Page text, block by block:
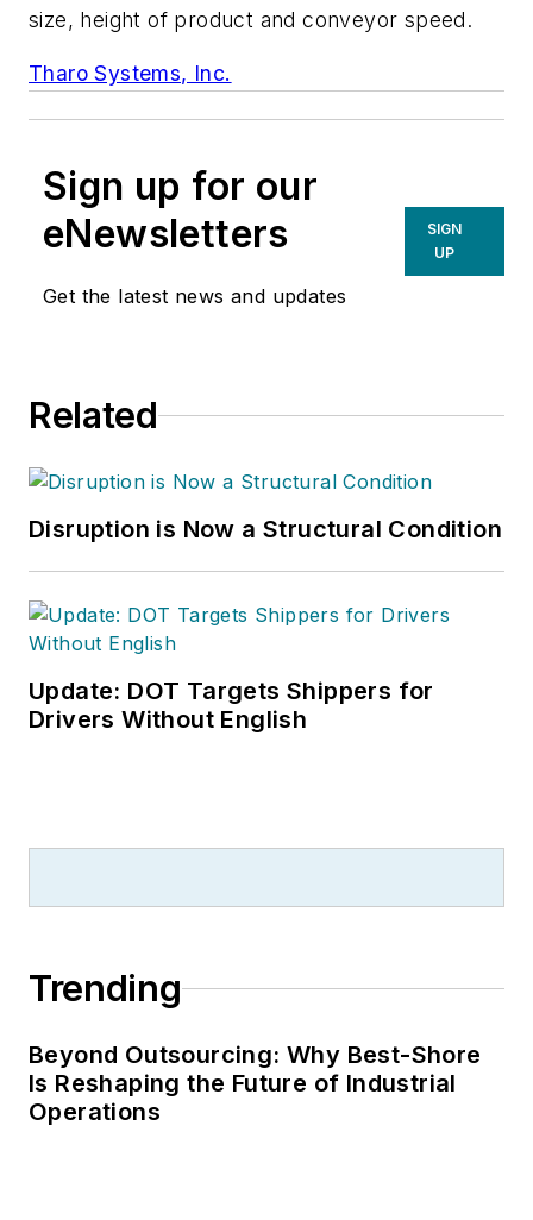
size, height of product and conveyor speed.
Tharo Systems, Inc.
Sign up for our
eNewsletters
Get the latest news and updates
SIGN
UP
Related
Disruption is Now a Structural Condition
Update: DOT Targets Shippers for
Drivers Without English
Trending
Beyond Outsourcing: Why Best-Shore
Is Reshaping the Future of Industrial
Operations